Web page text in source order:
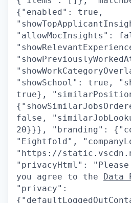
{"enabled": true,
"allowMocInsights":
"showSchool": true,
true},
false,
20}}}, "branding":
"Eightfold",
"https://
"privacyHtml":
you agree to the Data
"privacy":